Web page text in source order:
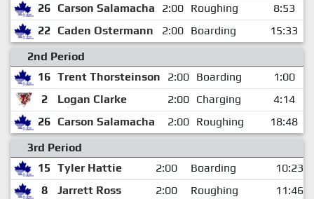
26 Carson Salamacha 2:00 Roughing
8:53
22 Caden Ostermann 2:00 Boarding
15:33
2nd Period
16 Trent Thorsteinson 2:00 Boarding
1:00
2
Logan Clarke 2:00 Charging
4:14
26 Carson Salamacha 2:00 Roughing
18:48
3rd Period
15 Tyler Hattie 2:00 Boarding
10:23
8
Jarrett Ross 2:00 Roughing 11:46